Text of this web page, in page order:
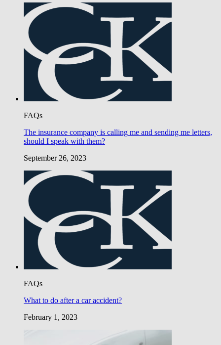
FAQs
The insurance company is calling me and sending me letters,
should I speak with them?
September 26, 2023
FAQs
What to do after a car accident?
February 1, 2023